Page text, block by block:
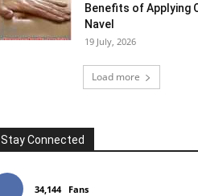
Benefits of Applying
Navel
19 July, 2026
Load more
Stay Connected
34,144 Fans